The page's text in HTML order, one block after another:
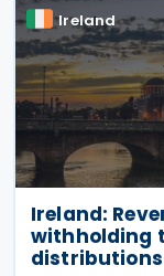
Ireland
Ireland:
withholding
distributions